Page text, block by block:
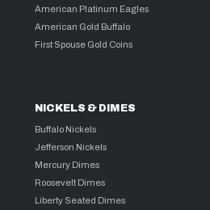
American Platinum Eagles
American Gold Buffalo
First Spouse Gold Coins
NICKELS & DIMES
Buffalo Nickels
Jefferson Nickels
Mercury Dimes
Roosevelt Dimes
Liberty Seated Dimes